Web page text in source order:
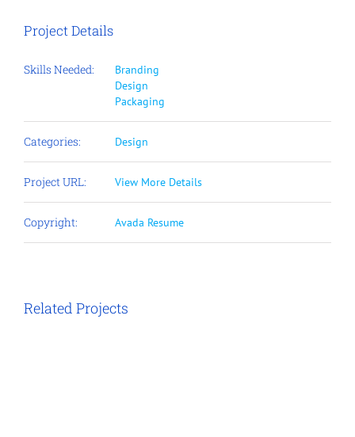
Project Details
Skills Needed:
Branding
Design
Packaging
Categories: Design
Project URL: View More Details
Copyright: Avada Resume
Related Projects